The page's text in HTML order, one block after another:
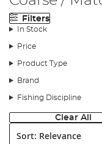
Filters
In Stock
Price
Product Type
Brand
Fishing Discipline
Clear All
Sort: